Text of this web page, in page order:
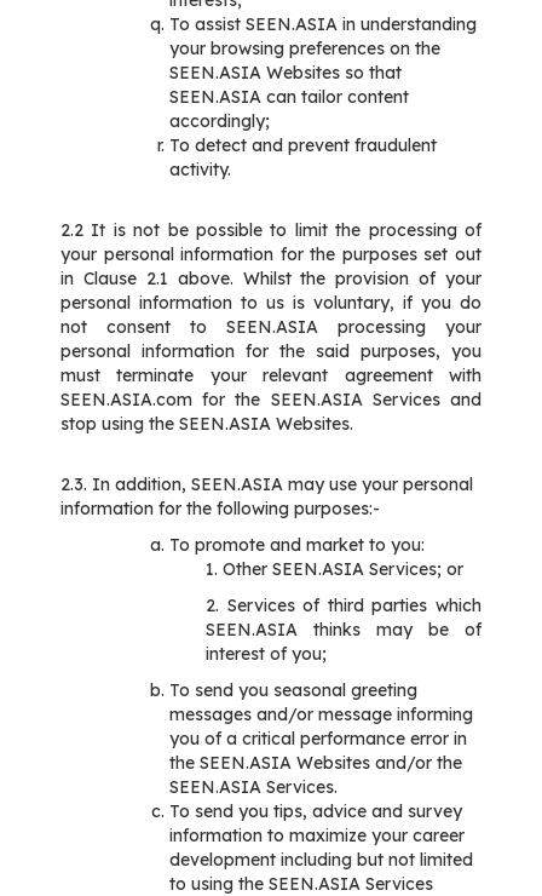
To assist SEEN.ASIA in understanding
your browsing preferences on the
SEEN.ASIA Websites so that
SEEN.ASIA can tailor content
accordingly;
To detect and prevent fraudulent
activity.
2.2 It is not be possible to limit the processing of
your personal information for the purposes set out
in Clause 2.1 above. Whilst the provision of your
personal information to us is voluntary, if you do
not consent to SEEN.ASIA processing your
personal information for the said purposes, you
must terminate your relevant agreement with
SEEN.ASIA.com for the SEEN.ASIA Services and
stop using the SEEN.ASIA Websites.
2.3. In addition, SEEN.ASIA may use your personal
information for the following purposes:-
To promote and market to you:
1. Other SEEN.ASIA Services; or
2. Services of third parties which
SEEN.ASIA thinks may be of
interest of you;
To send you seasonal greeting
messages and/or message informing
you of a critical performance error in
the SEEN.ASIA Websites and/or the
SEEN.ASIA Services.
To send you tips, advice and survey
information to maximize your career
development including but not limited
to using the SEEN.ASIA Services